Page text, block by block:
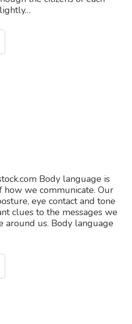
Body language is
we communicate. Our
eye contact and tone
clues to the messages we
around us. Body language